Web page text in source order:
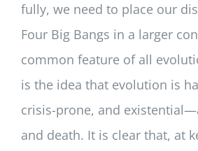
fully, we need to place our
Four Big Bangs in a larger
common feature of all
is the idea that evolution is
crisis-prone, and
and death. It is clear that, at